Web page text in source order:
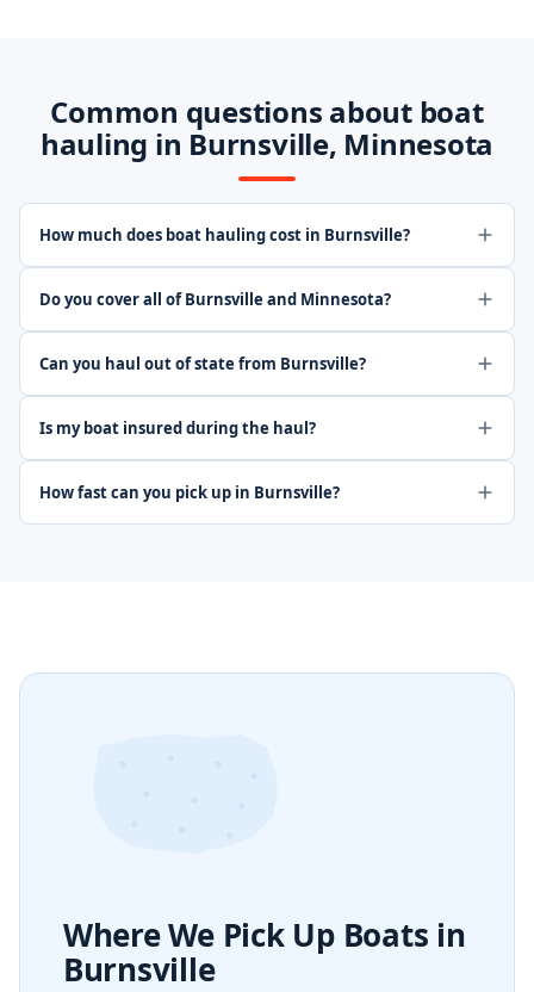
Common questions about boat
hauling in Burnsville, Minnesota
How much does boat hauling cost in Burnsville?
Do you cover all of Burnsville and Minnesota?
Can you haul out of state from Burnsville?
Is my boat insured during the haul?
How fast can you pick up in Burnsville?
Where We Pick Up Boats in
Burnsville